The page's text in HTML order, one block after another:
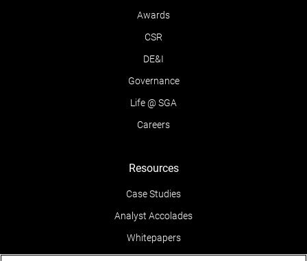
Awards
CSR
DE&I
Governance
Life @ SGA
Careers
Resources
Case Studies
Analyst Accolades
Whitepapers